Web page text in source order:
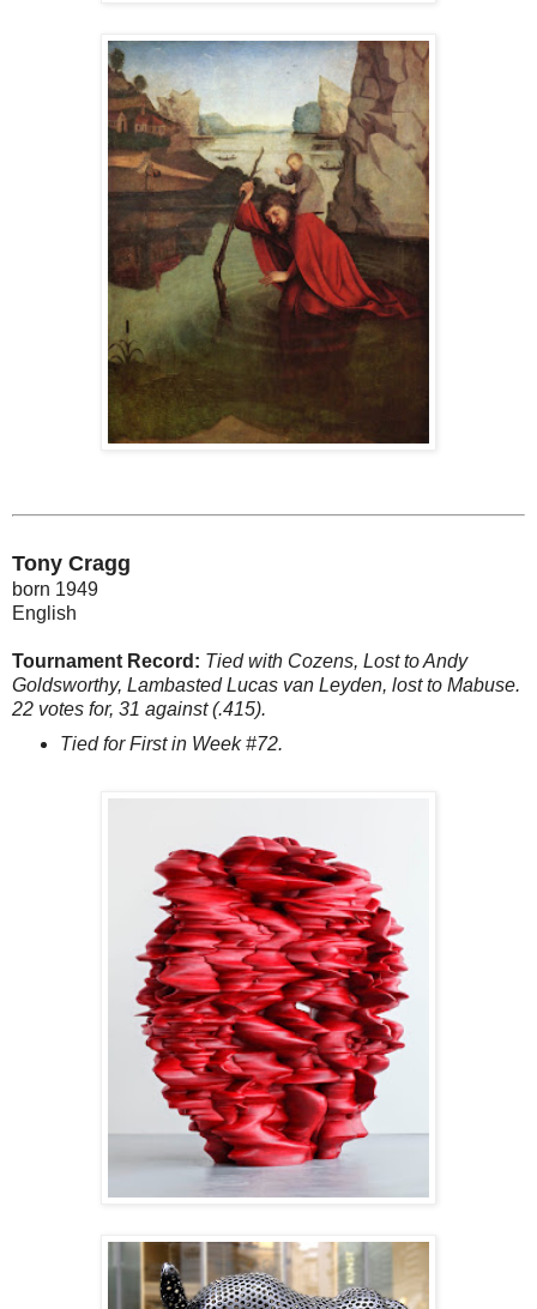
Tony Cragg
born 1949
English
Tournament Record: Tied with Cozens, Lost to Andy
Goldsworthy, Lambasted Lucas van Leyden, lost to Mabuse.
22 votes for, 31 against (.415).
Tied for First in Week #72.